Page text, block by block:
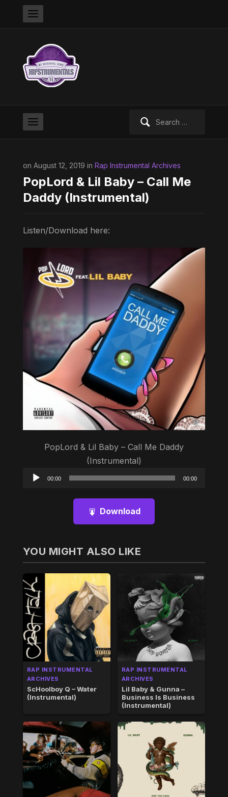
on August 12, 2019 in Rap Instrumental Archives
PopLord & Lil Baby – Call Me
Daddy (Instrumental)
Listen/Download here:
PopLord & Lil Baby – Call Me Daddy
(Instrumental)
Audio
00:00 00:00
Download
YOU MIGHT ALSO LIKE
RAP INSTRUMENTAL
ARCHIVES
ScHoolboy Q – Water
(Instrumental)
RAP INSTRUMENTAL
ARCHIVES
Lil Baby & Gunna –
Business Is Business
(Instrumental)